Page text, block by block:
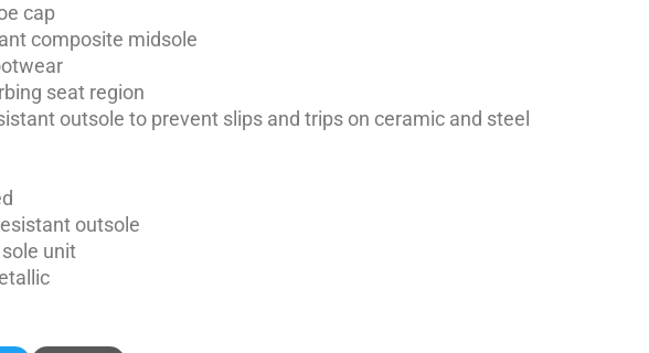
cap
composite midsole
seat region
outsole to prevent slips and trips on ceramic and steel
outsole
unit